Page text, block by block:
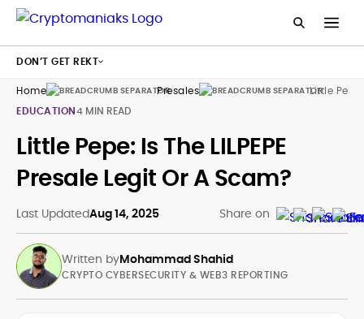
Home Presales
Little Pepe
EDUCATION4 MIN READ
Little Pepe: Is The LILPEPE
Presale Legit Or A Scam?
Last UpdatedAug 14, 2025 Share on
Written byMohammad Shahid
CRYPTO CYBERSECURITY & WEB3 REPORTING
DON’T GET REKT